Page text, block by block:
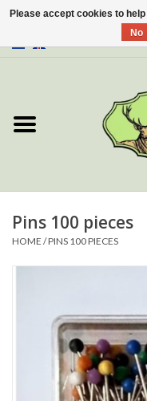
About Us
New
Mouting materials
Pins 100 pieces
HOME /PINS 100 PIECES
Please accept cookies to
No